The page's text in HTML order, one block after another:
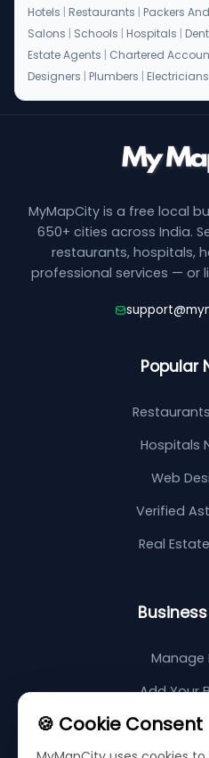
Hotels | Restaurants | Packers
Salons | Schools | Hospitals |
Estate Agents | Chartered
Designers | Plumbers | Electricians
MyMapCity is a free local
650+ cities across India.
restaurants, hospitals,
professional services — or
Popular
Hospitals
Web
Verified
Real
Manage
Add Your
Support
🍪 Cookie Consent